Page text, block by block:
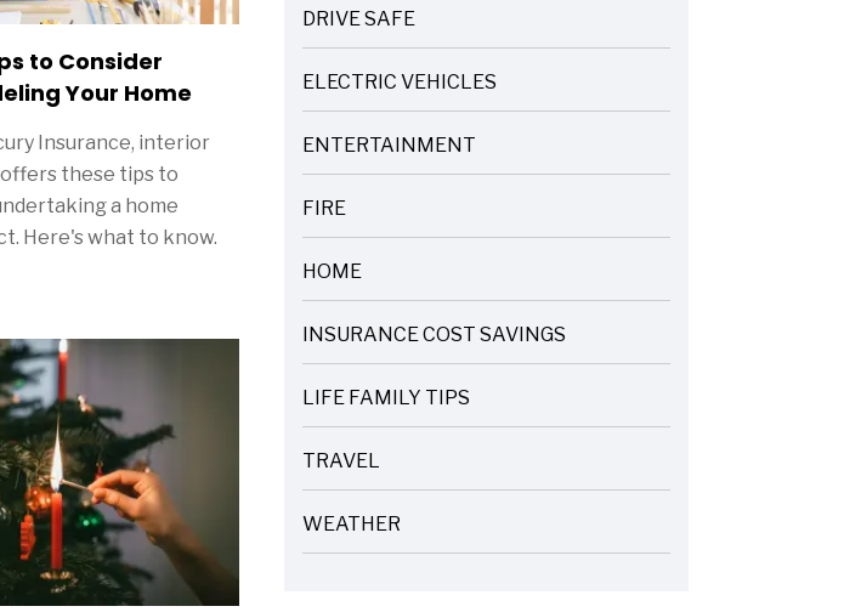
to Consider
Your Home
Insurance, interior
these tips to
a home
Here's what to know.
DRIVE SAFE
ARTICLES
ELECTRIC VEHICLES
ARTICLES
ENTERTAINMENT
ARTICLES
FIRE
ARTICLES
HOME
ARTICLES
INSURANCE COST SAVINGS
ARTICLES
LIFE FAMILY TIPS
ARTICLES
TRAVEL
ARTICLES
WEATHER
ARTICLES